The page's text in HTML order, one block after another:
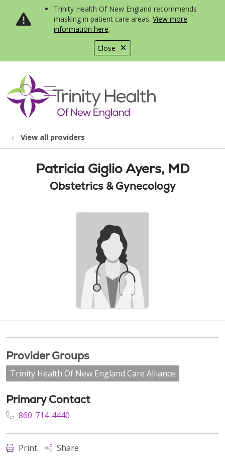
Close
Trinity Health Of New England recommends
masking in patient care areas. View more
information here.
search
show off canvas menu
View all providers
Patricia Giglio Ayers, MD
Obstetrics & Gynecology
Provider Groups
Trinity Health Of New England Care Alliance
Primary Contact
860-714-4440
Print Share